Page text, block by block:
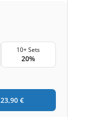
10+ Sets
20%
23,90 €